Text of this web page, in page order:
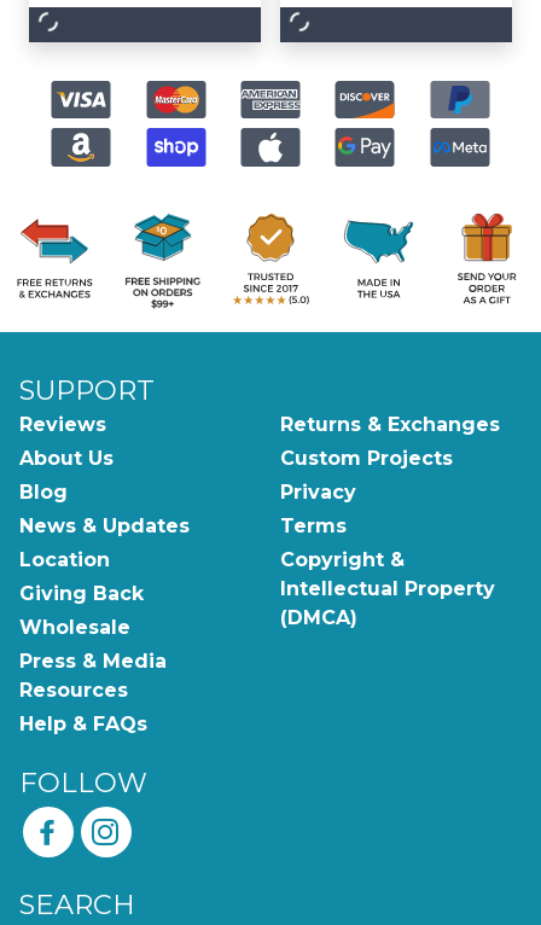
SUPPORT
Reviews
About Us
Blog
News & Updates
Location
Giving Back
Wholesale
Press & Media
Resources
Help & FAQs
Returns & Exchanges
Custom Projects
Privacy
Terms
Copyright &
Intellectual Property
(DMCA)
FOLLOW
SEARCH